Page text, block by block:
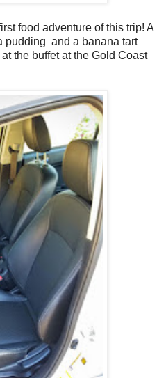
food adventure of this trip! A
pudding and a banana tart
the buffet at the Gold Coast